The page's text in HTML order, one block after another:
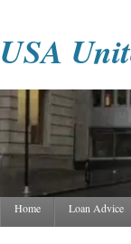
USA
Home Loan Advice